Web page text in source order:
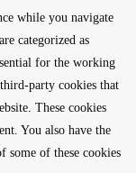
while you navigate
categorized as
for the working
party cookies that
These cookies
You also have the
some of these cookies